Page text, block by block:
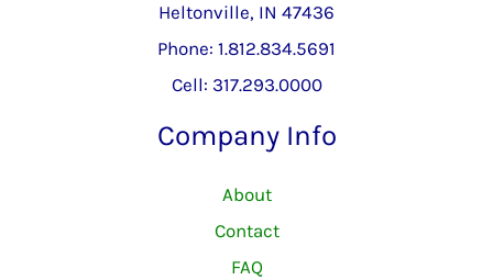
Heltonville, IN 47436
Phone: 1.812.834.5691
Cell: 317.293.0000
Company Info
About
Contact
FAQ